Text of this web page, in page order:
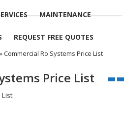
MAINTENANCE
REQUEST FREE QUOTES
» Commercial Ro Systems Price List
Price List
List